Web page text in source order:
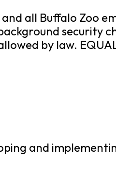
all Buffalo Zoo
security
by law.
and